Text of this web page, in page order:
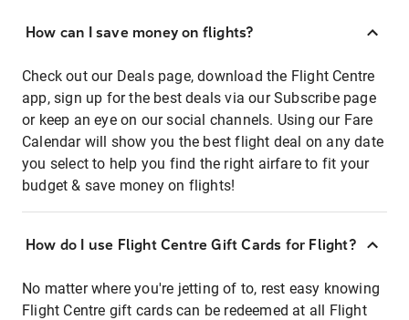
How can I save money on flights?
Check out our Deals page, download the Flight Centre
app, sign up for the best deals via our Subscribe page
or keep an eye on our social channels. Using our Fare
Calendar will show you the best flight deal on any date
you select to help you find the right airfare to fit your
budget & save money on flights!
How do I use Flight Centre Gift Cards for Flight?
No matter where you're jetting of to, rest easy knowing
Flight Centre gift cards can be redeemed at all Flight